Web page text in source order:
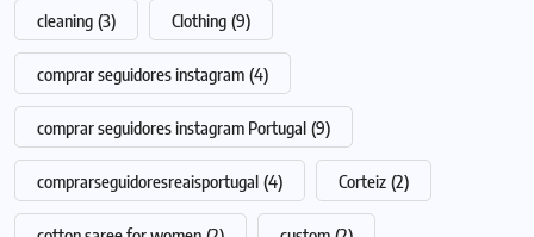
cleaning (3) Clothing (9)
comprar seguidores instagram (4)
comprar seguidores instagram Portugal (9)
comprarseguidoresreaisportugal (4) Corteiz (2)